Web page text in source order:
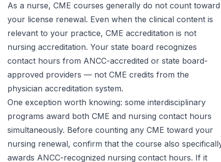
As a nurse, CME courses generally do not count toward
your license renewal. Even when the clinical content is
relevant to your practice, CME accreditation is not
nursing accreditation. Your state board recognizes
contact hours from ANCC-accredited or state board-
approved providers — not CME credits from the
physician accreditation system.
One exception worth knowing: some interdisciplinary
programs award both CME and nursing contact hours
simultaneously. Before counting any CME toward your
nursing renewal, confirm that the course also
awards ANCC-recognized nursing contact hours. If it